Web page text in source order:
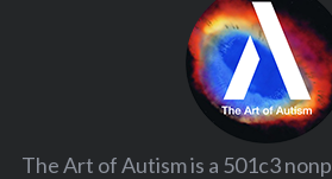
The Art of Autism is a 501c3